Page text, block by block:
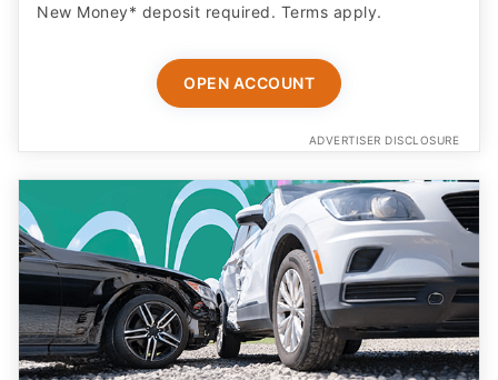
New Money* deposit required. Terms apply.
OPEN ACCOUNT
ADVERTISER DISCLOSURE